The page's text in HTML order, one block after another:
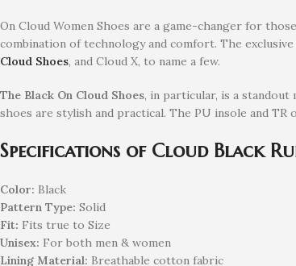
On Cloud Women Shoes are a game-changer for
combination of technology and comfort. The
Cloud Shoes, and Cloud X, to name a few.
The Black On Cloud Shoes, in particular, is a
shoes are stylish and practical. The PU insole and
Specifications of Cloud Black
Color: Black
Pattern Type: Solid
Fit: Fits true to Size
Unisex: For both men & women
Lining Material: Breathable cotton fabric